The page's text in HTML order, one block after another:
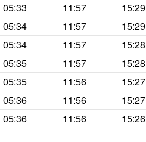
05:33 11:57 15:29
05:34 11:57 15:29
05:34 11:57 15:28
05:35 11:57 15:28
05:35 11:56 15:27
05:36 11:56 15:27
05:36 11:56 15:26